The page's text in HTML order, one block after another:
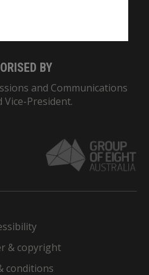
BY
and Communications
Vice-President.
& copyright
conditions